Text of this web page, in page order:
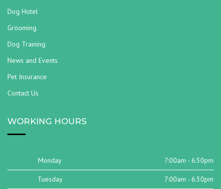
Dog Hotel
Grooming
Dog Training
News and Events
Pet Insurance
Contact Us
WORKING HOURS
Monday 7:00am - 6:30pm
Tuesday 7:00am - 6:30pm